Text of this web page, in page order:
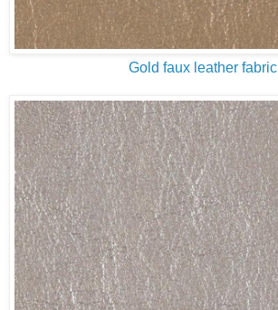
Gold faux leather fabric